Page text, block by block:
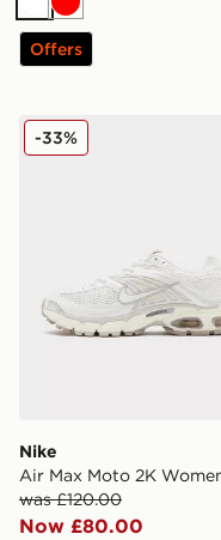
White
Red
Offers
Nike Air Max Moto
Nike
Air Max Moto 2K
was £120.00
Now £80.00
-33%